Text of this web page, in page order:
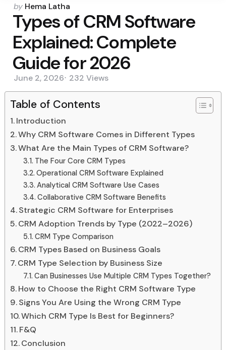
Posted
by
by Hema Latha
Types of CRM Software
Explained: Complete
Guide for 2026
June 2, 2026 232 Views
Table of Contents
Introduction
Why CRM Software Comes in Different Types
What Are the Main Types of CRM Software?
The Four Core CRM Types
Operational CRM Software Explained
Analytical CRM Software Use Cases
Collaborative CRM Software Benefits
Strategic CRM Software for Enterprises
CRM Adoption Trends by Type (2022–2026)
CRM Type Comparison
CRM Types Based on Business Goals
CRM Type Selection by Business Size
Can Businesses Use Multiple CRM Types Together?
How to Choose the Right CRM Software Type
Signs You Are Using the Wrong CRM Type
Which CRM Type Is Best for Beginners?
F&Q
Conclusion